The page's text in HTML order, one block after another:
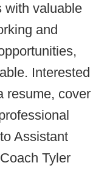
with valuable
and
Interested
resume, cover
Assistant
Tyler